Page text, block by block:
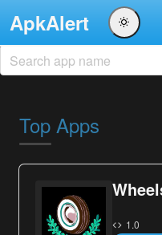
ApkAlert
Top Apps
1.0